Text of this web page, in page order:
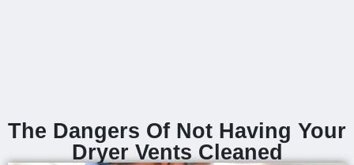
The Dangers Of Not Having Your
Dryer Vents Cleaned